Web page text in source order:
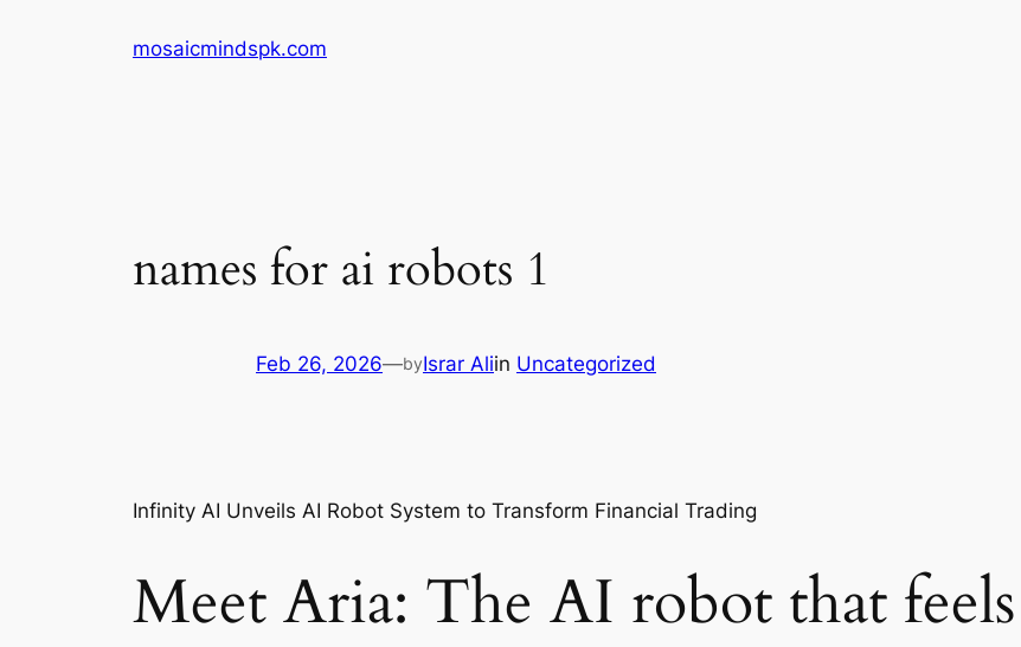
mosaicmindspk.com
names for ai robots 1
Feb 26, 2026—byIsrar Aliin Uncategorized
Infinity AI Unveils AI Robot System to Transform Financial Trading
Meet Aria: The AI robot that